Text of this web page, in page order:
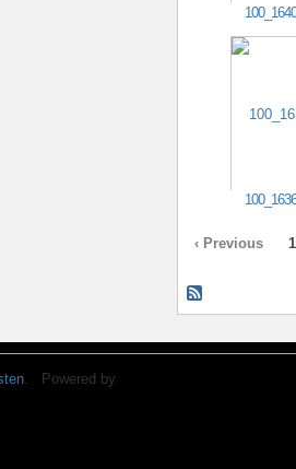
‹ Previous 1
. Powered by